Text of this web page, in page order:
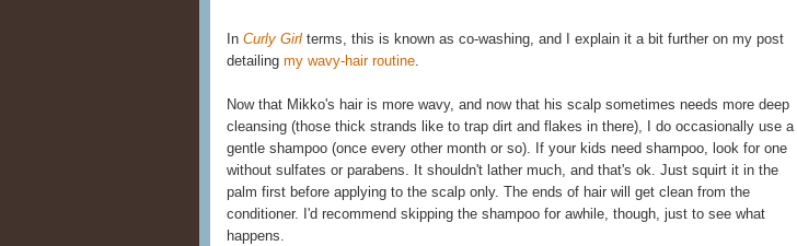
In Curly Girl terms, this is known as co-washing, and I explain it a bit further on my post
detailing my wavy-hair routine.
Now that Mikko's hair is more wavy, and now that his scalp sometimes needs more deep
cleansing (those thick strands like to trap dirt and flakes in there), I do occasionally use a
gentle shampoo (once every other month or so). If your kids need shampoo, look for one
without sulfates or parabens. It shouldn't lather much, and that's ok. Just squirt it in the
palm first before applying to the scalp only. The ends of hair will get clean from the
conditioner. I'd recommend skipping the shampoo for awhile, though, just to see what
happens.